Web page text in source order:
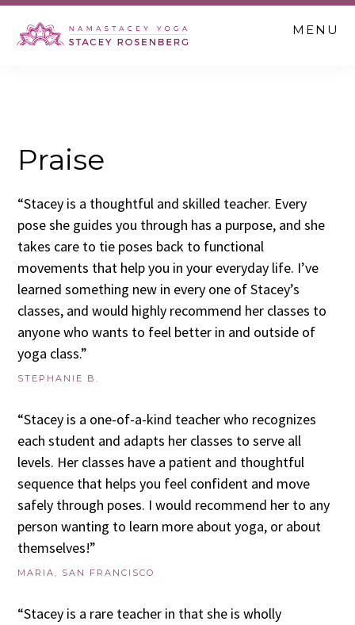
Skip
Skip
Skip
MENU
Praise
“Stacey is a thoughtful and skilled teacher. Every
pose she guides you through has a purpose, and she
takes care to tie poses back to functional
movements that help you in your everyday life. I’ve
learned something new in every one of Stacey’s
classes, and would highly recommend her classes to
anyone who wants to feel better in and outside of
yoga class.”
STEPHANIE B.
“Stacey is a one-of-a-kind teacher who recognizes
each student and adapts her classes to serve all
levels. Her classes have a patient and thoughtful
sequence that helps you feel confident and move
safely through poses. I would recommend her to any
person wanting to learn more about yoga, or about
themselves!”
MARIA, SAN FRANCISCO
“Stacey is a rare teacher in that she is wholly